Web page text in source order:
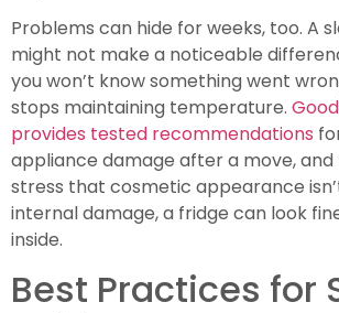
Problems can hide for weeks, too. A
might not make a noticeable
you won’t know something went
stops maintaining temperature.
provides tested recommendations
appliance damage after a move,
stress that cosmetic appearance
internal damage, a fridge can look
inside.
Best Practices for